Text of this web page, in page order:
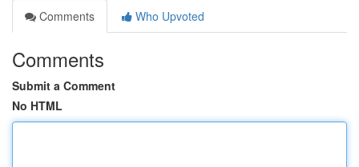
Comments
Who Upvoted
Comments
Submit a Comment
No HTML